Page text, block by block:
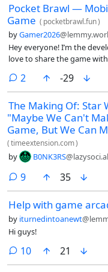
Pocket Brawl —
Game ( pocketbrawl.fun)
byGamer2026
Hey everyone! I’m the
love to share the game
upgrade your fighters, steal
compete to climb the
team, unlock stronger
in the arena. The game is
Play online: https://
https://apps.apple.com/us/
continuously working on
features. I’d genuinely
design, controls,
2 comments
-29
The Making Of: Star
"Maybe We Can't
Game, But We Can
(timeextension.com)
by B0NK3RS@lazysoci.al
9comments
35
Help with game
by iturnedintoanewt
Hi guys!
10comments
21